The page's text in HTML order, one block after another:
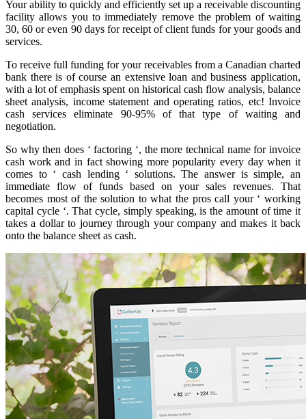
Your ability to quickly and efficiently set up a receivable discounting
facility allows you to immediately remove the problem of waiting
30, 60 or even 90 days for receipt of client funds for your goods and
services.
To receive full funding for your receivables from a Canadian charted
bank there is of course an extensive loan and business application,
with a lot of emphasis spent on historical cash flow analysis, balance
sheet analysis, income statement and operating ratios, etc! Invoice
cash services eliminate 90-95% of that type of waiting and
negotiation.
So why then does ‘ factoring ‘, the more technical name for invoice
cash work and in fact showing more popularity every day when it
comes to ‘ cash lending ‘ solutions. The answer is simple, an
immediate flow of funds based on your sales revenues. That
becomes most of the solution to what the pros call your ‘ working
capital cycle ‘. That cycle, simply speaking, is the amount of time it
takes a dollar to journey through your company and makes it back
onto the balance sheet as cash.